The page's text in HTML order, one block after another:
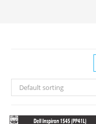
Default sorting